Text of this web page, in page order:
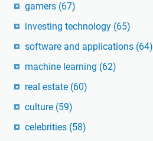
gamers (67)
investing technology (65)
software and applications (64)
machine learning (62)
real estate (60)
culture (59)
celebrities (58)